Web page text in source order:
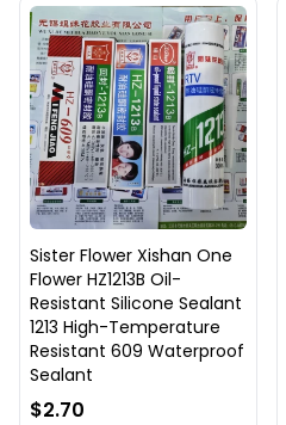
Sister Flower Xishan One
Flower HZ1213B Oil-
Resistant Silicone Sealant
1213 High-Temperature
Resistant 609 Waterproof
Sealant
$2.70